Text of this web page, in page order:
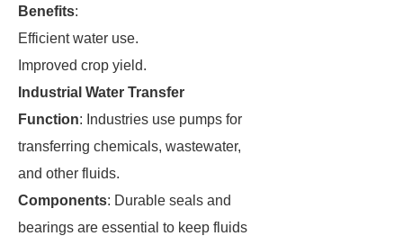
Benefits:
Efficient water use.
Improved crop yield.
Industrial Water Transfer
Function: Industries use pumps for
transferring chemicals, wastewater,
and other fluids.
Components: Durable seals and
bearings are essential to keep fluids